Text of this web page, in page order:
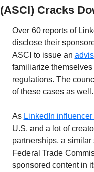
(ASCI) Cracks
Over 60 reports of
disclose their
ASCI to issue an
familiarize
regulations. The
of these cases as well.
As LinkedIn
U.S. and a lot of
partnerships, a
Federal Trade
sponsored content in